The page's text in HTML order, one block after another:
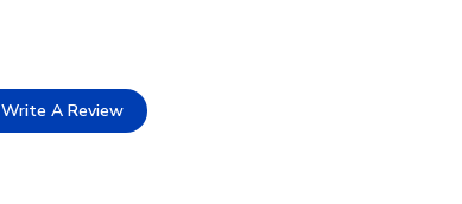
Write A Review